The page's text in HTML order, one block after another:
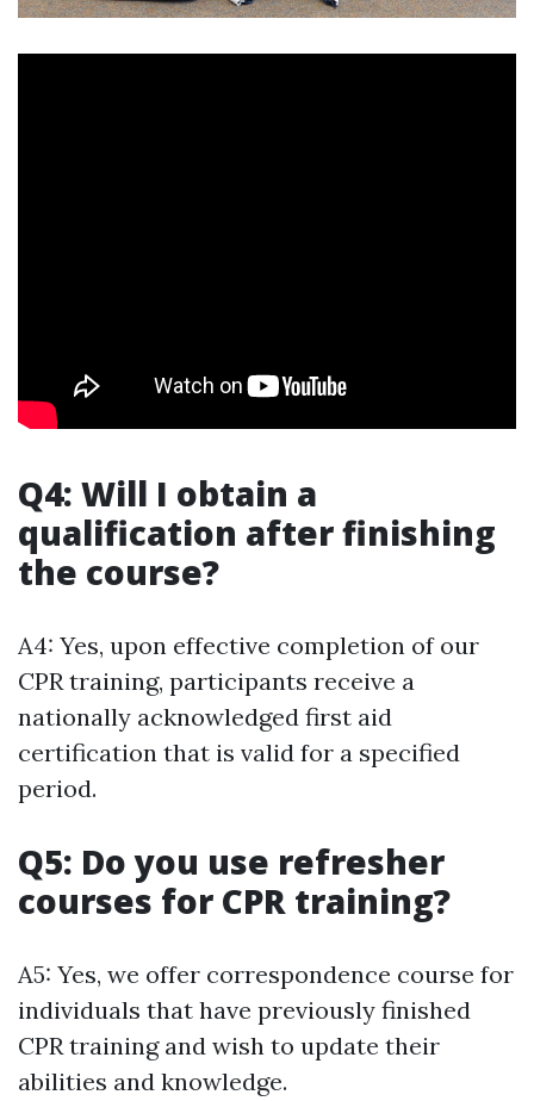
Q4: Will I obtain a
qualification after finishing
the course?
A4: Yes, upon effective completion of our
CPR training, participants receive a
nationally acknowledged first aid
certification that is valid for a specified
period.
Q5: Do you use refresher
courses for CPR training?
A5: Yes, we offer correspondence course for
individuals that have previously finished
CPR training and wish to update their
abilities and knowledge.